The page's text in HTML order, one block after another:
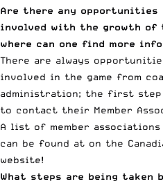
Are there any
involved with the growth of
where can one find more
There are always
involved in the game from
administration; the first
to contact their Member
A list of member
can be found at on the
website!
What steps are being taken